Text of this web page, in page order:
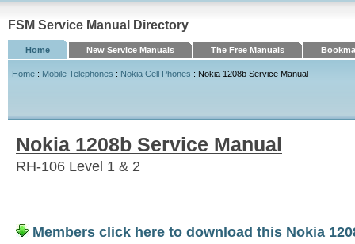
FSM Service Manual Directory
Home New Service Manuals The Free Manuals
Home : Mobile Telephones : Nokia Cell Phones : Nokia 1208b Service Manual
Nokia 1208b Service Manual
RH-106 Level 1 & 2
Members click here to download this Nokia